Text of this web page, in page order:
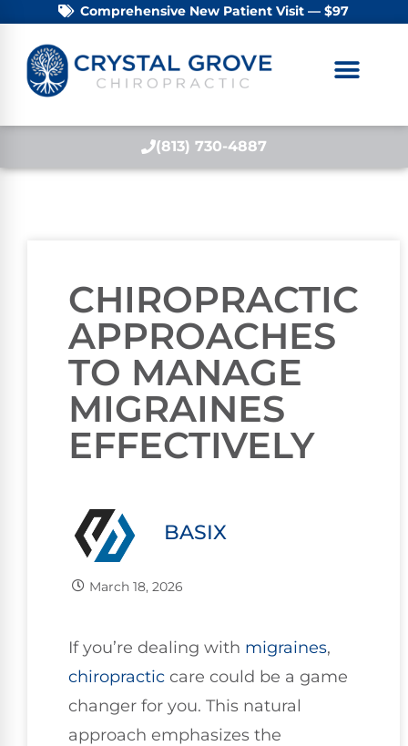
Comprehensive New Patient Visit — $97
(813) 730-4887
CHIROPRACTIC
APPROACHES
TO MANAGE
MIGRAINES
EFFECTIVELY
BASIX
March 18, 2026
If you’re dealing with migraines,
chiropractic care could be a game
changer for you. This natural
approach emphasizes the